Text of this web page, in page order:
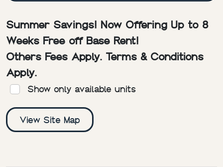
Summer Savings! Now Offering Up to 8
Weeks Free off Base Rent!
Others Fees Apply. Terms & Conditions
Apply.
Show only available units
View Site Map